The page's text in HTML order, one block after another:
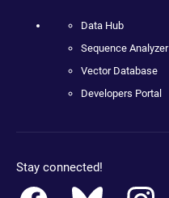
Data Hub
Sequence Analyzer
Vector Database
Developers Portal
Stay connected!